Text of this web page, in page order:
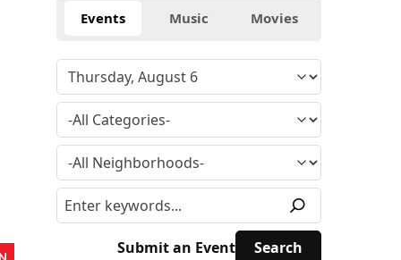
Events Music Movies
Submit an Event